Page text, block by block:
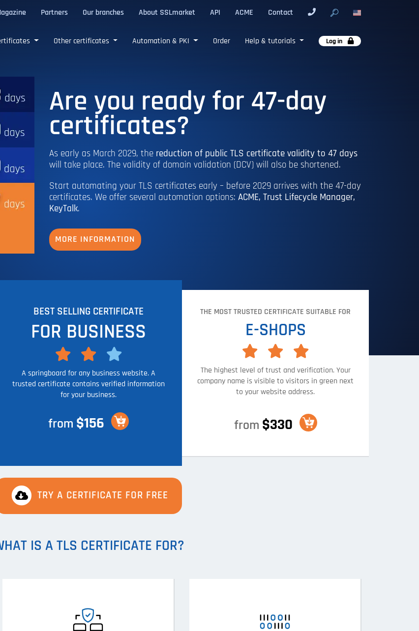
Partners Our branches About SSLmarket API ACME Contact
Other certificates Automation & PKI Order Help & tutorials Log in
Are you ready for 47-day
certificates?
As early as March 2029, the reduction of public TLS certificate validity to 47 days
will take place. The validity of domain validation (DCV) will also be shortened.
Start automating your TLS certificates early – before 2029 arrives with the 47-day
certificates. We offer several automation options: ACME, Trust Lifecycle Manager,
KeyTalk.
MORE INFORMATION
BEST SELLING CERTIFICATE
FOR BUSINESS
A springboard for any business website. A
trusted certificate contains verified information
for your business.
from $156
THE MOST TRUSTED CERTIFICATE SUITABLE FOR
E-SHOPS
The highest level of trust and verification. Your
company name is visible to visitors in green next
to your website address.
from $330
TRY A CERTIFICATE FOR FREE
IS A TLS CERTIFICATE FOR?